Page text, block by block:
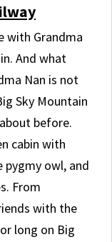
with Grandma
And what
Nan is not
Sky Mountain
before.
cabin with
owl, and
From
with the
long on Big